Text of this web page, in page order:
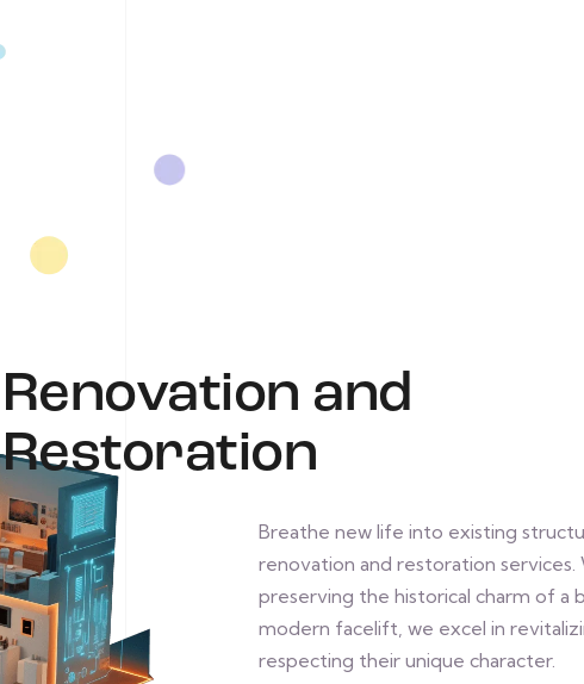
Renovation and
Restoration
Breathe new life into existing
renovation and restoration services.
preserving the historical charm of a
modern facelift, we excel in
respecting their unique character.